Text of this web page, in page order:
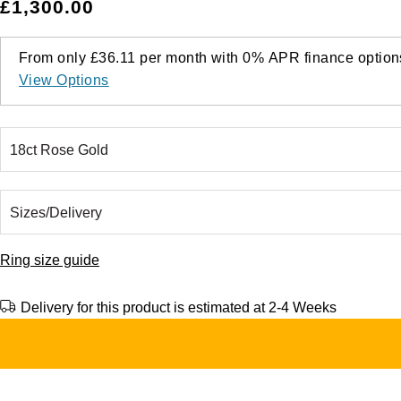
£1,300.00
From only £36.11 per month with0% APR finance
View Options
Ring size guide
Delivery for this product is estimated at 2-4 Weeks